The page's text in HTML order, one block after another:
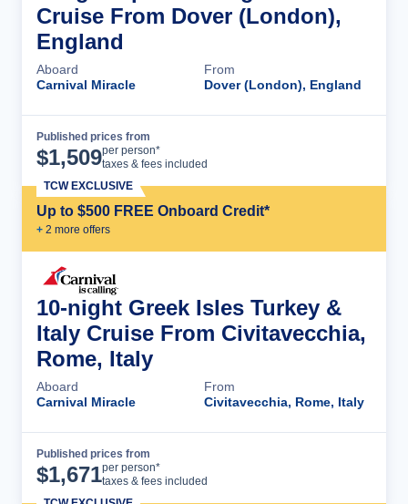
Cruise From Dover (London),
England
Aboard
Carnival Miracle
From
Dover (London), England
Published prices from
$1,509per person*
taxes & fees included
Up to $500 FREE Onboard Credit*
+ 2 more offers
TCW EXCLUSIVE
10-night Greek Isles Turkey &
Italy Cruise From Civitavecchia,
Rome, Italy
Aboard
Carnival Miracle
From
Civitavecchia, Rome, Italy
Published prices from
$1,671per person*
taxes & fees included